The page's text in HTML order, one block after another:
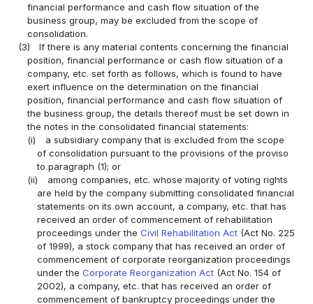
financial performance and cash flow situation of the
business group, may be excluded from the scope of
consolidation.
(3)
If there is any material contents concerning the financial
position, financial performance or cash flow situation of a
company, etc. set forth as follows, which is found to have
exert influence on the determination on the financial
position, financial performance and cash flow situation of
the business group, the details thereof must be set down in
the notes in the consolidated financial statements:
(i)
a subsidiary company that is excluded from the scope
of consolidation pursuant to the provisions of the proviso
to paragraph (1); or
(ii)
among companies, etc. whose majority of voting rights
are held by the company submitting consolidated financial
statements on its own account, a company, etc. that has
received an order of commencement of rehabilitation
proceedings under the Civil Rehabilitation Act(Act No. 225
of 1999), a stock company that has received an order of
commencement of corporate reorganization proceedings
under the Corporate Reorganization Act(Act No. 154 of
2002), a company, etc. that has received an order of
commencement of bankruptcy proceedings under the